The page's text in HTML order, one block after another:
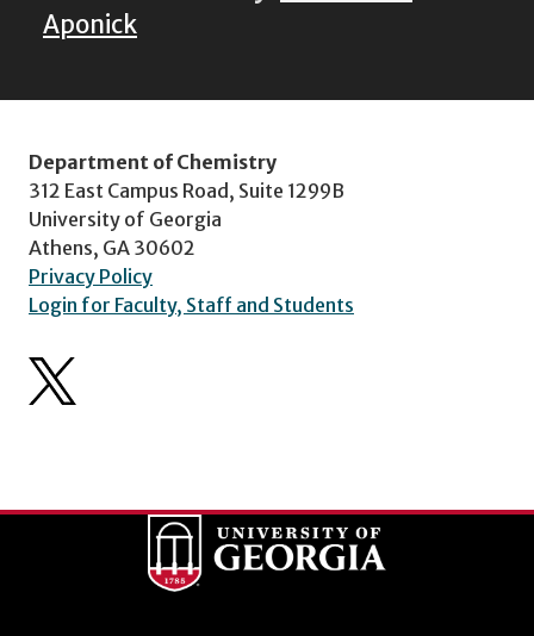
Aponick
Department of Chemistry
312 East Campus Road, Suite 1299B
University of Georgia
Athens, GA 30602
Privacy Policy
Login for Faculty, Staff and Students